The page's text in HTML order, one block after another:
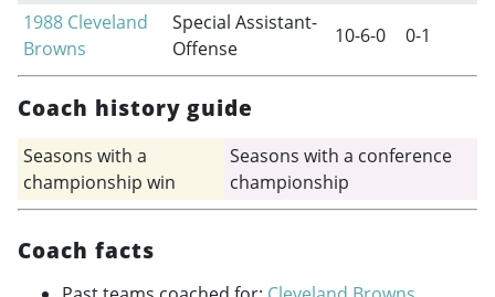
1988 Cleveland
Browns
Special Assistant-
Offense
10-6-0 0-1
Coach history guide
Seasons with a
championship win
Seasons with a conference
championship
Coach facts